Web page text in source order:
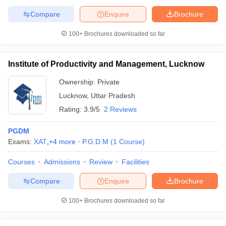
Brochure
Enquire
Compare
100+ Brochures downloaded so far
Institute of Productivity and Management, Lucknow
Ownership: Private
Lucknow, Uttar Pradesh
Rating: 3.9/5 2 Reviews
PGDM
Exams: XAT +4 more P.G.D.M (1 Course)
Courses Admissions Review Facilities
Brochure
Enquire
Compare
100+ Brochures downloaded so far